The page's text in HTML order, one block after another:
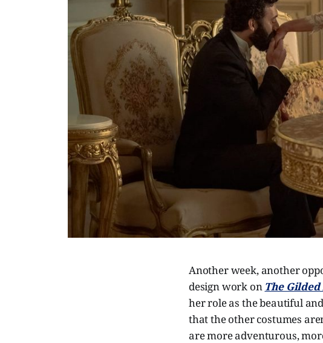
Another week, another
design work on The Gilded
her role as the beautiful
that the other costumes
are more adventurous,